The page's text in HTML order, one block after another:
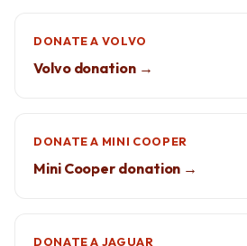
DONATE A VOLVO
Volvo donation →
DONATE A MINI COOPER
Mini Cooper donation →
DONATE A JAGUAR